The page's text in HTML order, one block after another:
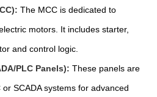
The MCC is dedicated to
motors. It includes starter,
and control logic.
PLC Panels): These panels are
SCADA systems for advanced